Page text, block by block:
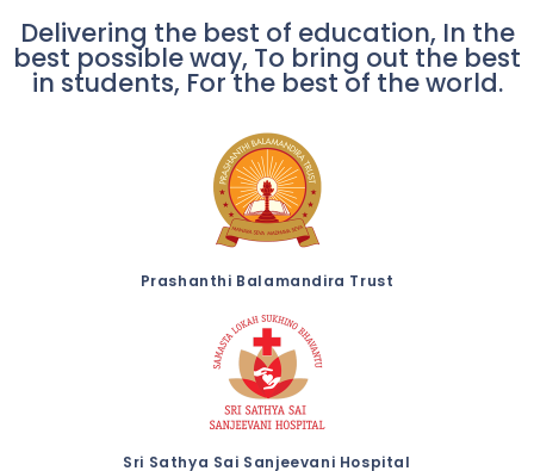
Delivering the best of education, In the
best possible way, To bring out the best
in students, For the best of the world.
Prashanthi Balamandira Trust
Sri Sathya Sai Sanjeevani Hospital